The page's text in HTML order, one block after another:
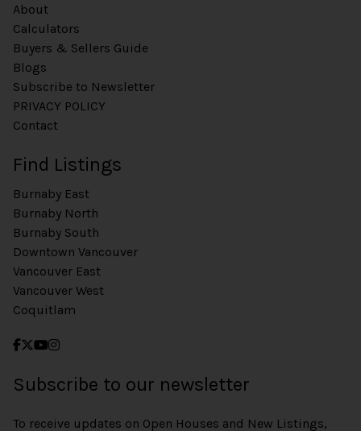
About
Calculators
Buyers & Sellers Guide
Blogs
Subscribe to Newsletter
PRIVACY POLICY
Contact
Find Listings
Burnaby East
Burnaby North
Burnaby South
Downtown Vancouver
Vancouver East
Vancouver West
Coquitlam
Subscribe to our newsletter
To receive updates on Open Houses and New Listings,